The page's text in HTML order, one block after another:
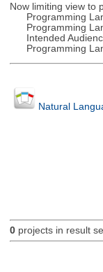
Now limiting view to
Programming
Programming
Intended
Programming
Natural
0projects in result